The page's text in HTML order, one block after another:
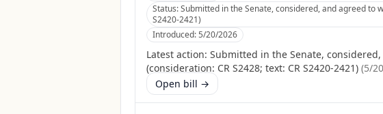
Status:Submitted in the Senate, considered, and agreed to
S2420-2421)
Introduced:5/20/2026
Latest action: Submitted in the Senate,
(consideration: CR S2428; text: CR S2420-2421) (5/
Open bill →